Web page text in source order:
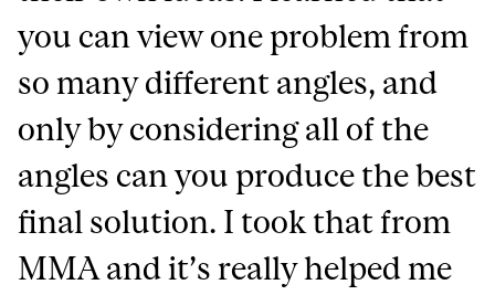
you can view one problem from
so many different angles, and
only by considering all of the
angles can you produce the best
final solution. I took that from
MMA and it’s really helped me